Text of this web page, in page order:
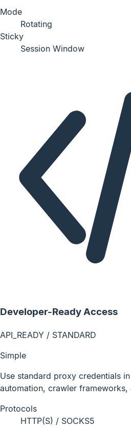
Mode
Rotating
Sticky
Session Window
Developer-Ready Access
API_READY / STANDARD
Simple
Use standard proxy credentials
automation, crawler frameworks,
Protocols
HTTP(S) / SOCKS5